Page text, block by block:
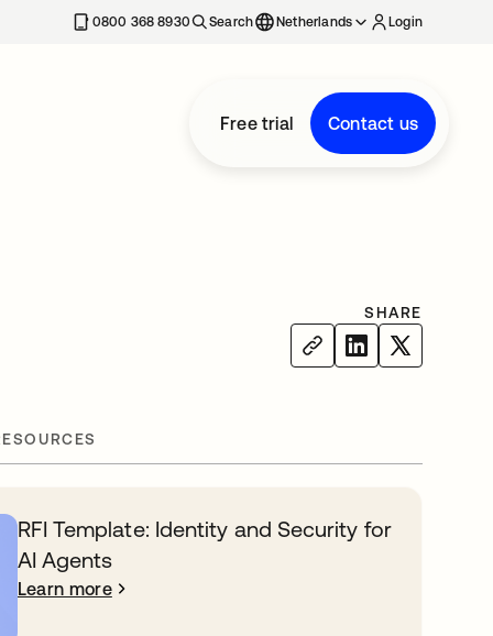
0800 368 8930 Search Netherlands Login
Free trial Contact us
SHARE
RFI Template: Identity and Security for
AI Agents
Learn more